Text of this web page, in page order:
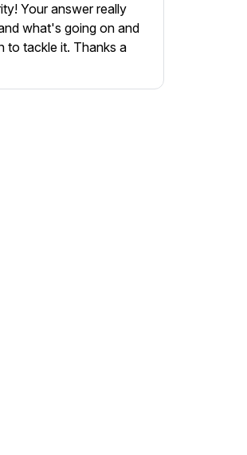
Your answer really
what's going on and
to tackle it. Thanks a